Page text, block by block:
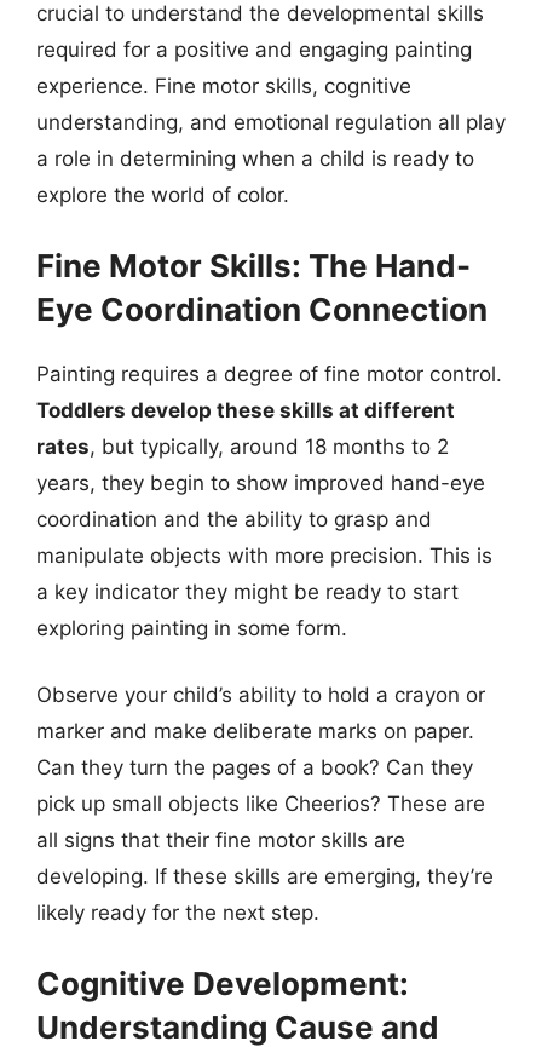
crucial to understand the developmental skills
required for a positive and engaging painting
experience. Fine motor skills, cognitive
understanding, and emotional regulation all play
a role in determining when a child is ready to
explore the world of color.
Fine Motor Skills: The Hand-
Eye Coordination Connection
Painting requires a degree of fine motor control.
Toddlers develop these skills at different
rates, but typically, around 18 months to 2
years, they begin to show improved hand-eye
coordination and the ability to grasp and
manipulate objects with more precision. This is
a key indicator they might be ready to start
exploring painting in some form.
Observe your child’s ability to hold a crayon or
marker and make deliberate marks on paper.
Can they turn the pages of a book? Can they
pick up small objects like Cheerios? These are
all signs that their fine motor skills are
developing. If these skills are emerging, they’re
likely ready for the next step.
Cognitive Development:
Understanding Cause and